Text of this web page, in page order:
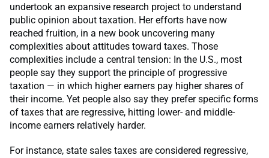
undertook an expansive research project to understand
public opinion about taxation. Her efforts have now
reached fruition, in a new book uncovering many
complexities about attitudes toward taxes. Those
complexities include a central tension: In the U.S., most
people say they support the principle of progressive
taxation — in which higher earners pay higher shares of
their income. Yet people also say they prefer specific forms
of taxes that are regressive, hitting lower- and middle-
income earners relatively harder.
For instance, state sales taxes are considered regressive,